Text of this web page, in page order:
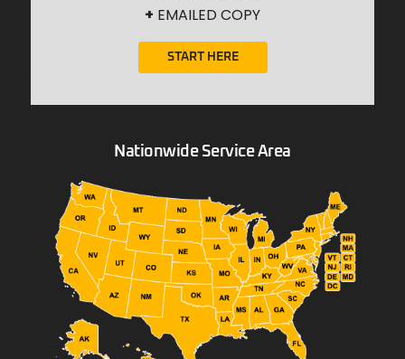
+ EMAILED COPY
START HERE
Nationwide Service Area